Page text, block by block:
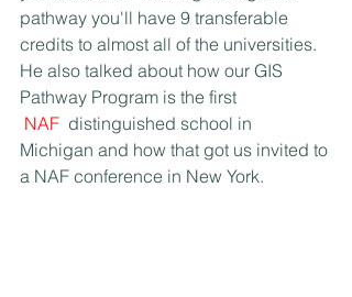
pathway you'll have 9 transferable
credits to almost all of the universities.
He also talked about how our GIS
Pathway Program is the first
NAF distinguished school in
Michigan and how that got us invited to
a NAF conference in New York.